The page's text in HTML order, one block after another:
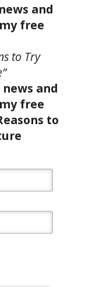
and
free
to Try